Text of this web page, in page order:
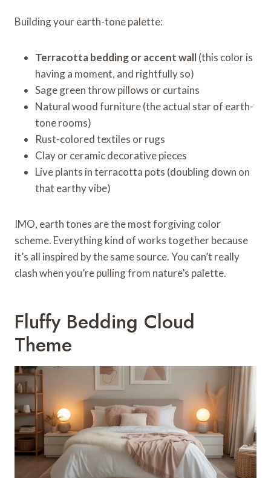
Building your earth-tone palette:
Terracotta bedding or accent wall(this color is
having a moment, and rightfully so)
Sage green throw pillows or curtains
Natural wood furniture (the actual star of earth-
tone rooms)
Rust-colored textiles or rugs
Clay or ceramic decorative pieces
Live plants in terracotta pots (doubling down on
that earthy vibe)
IMO, earth tones are the most forgiving color
scheme. Everything kind of works together because
it’s all inspired by the same source. You can’t really
clash when you’re pulling from nature’s palette.
Fluffy Bedding Cloud
Theme